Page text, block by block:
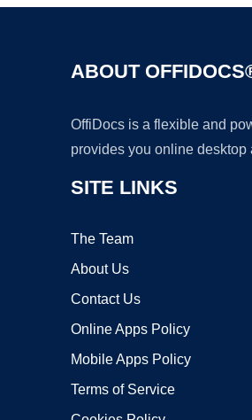
ABOUT
OffiDocs is a flexible and
provides you online desktop
SITE LINKS
The Team
About Us
Contact Us
Online Apps Policy
Mobile Apps Policy
Terms of Service